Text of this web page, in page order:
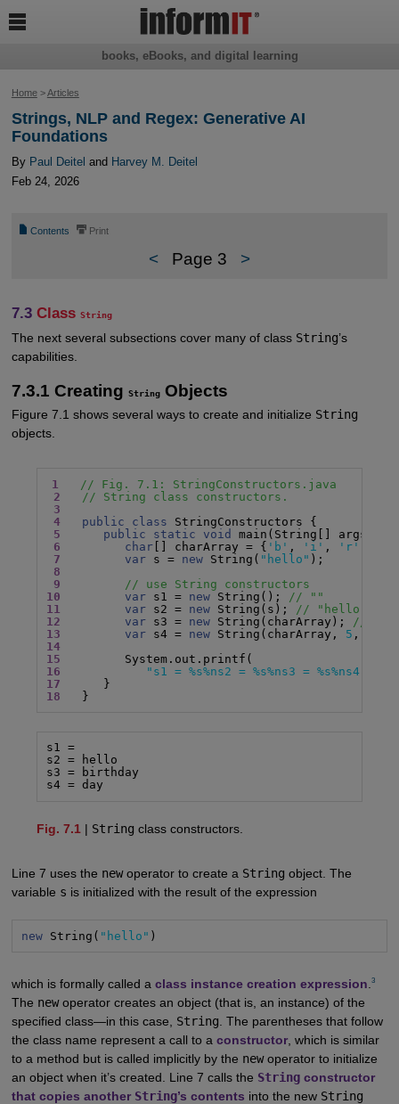
Home>Articles
Strings, NLP and Regex: Generative AI
Foundations
By Paul Deitel and Harvey M. Deitel
Feb 24, 2026
📄 Contents ⎙ Print
< Page 3 >
7.3 Class String
The next several subsections cover many of class String’s
capabilities.
7.3.1 Creating StringObjects
Figure 7.1 shows several ways to create and initialize String
objects.
1
// Fig. 7.1: StringConstructors.java
2
// String class constructors.
3
4
public class StringConstructors {
5
public static void
main(String[] args) {
6
char [] charArray = { 'b' , 'i' , 'r'
7
var s = new String( "hello" );
8
9
// use String constructors
10
var s1 = new String();
// ""
11
var s2 = new String(s);
// "hello"
12
var s3 = new String(charArray);
//
13
var s4 = new String(charArray, 5 ,
14
15
16
"s1 = %s%ns2 = %s%ns3 = %s%ns4 =
17
18
   }
s1 =
s2 = hello
s3 = birthday
s4 = day
Fig. 7.1| String class constructors.
Line 7 uses the newoperator to create a String object. The
variable s is initialized with the result of the expression
new String( "hello" )
which is formally called a class instance creation expression 3
The newoperator creates an object (that is, an instance) of the
specified class—in this case, String . The parentheses that follow
the class name represent a call to a constructor, which is similar
to a method but is called implicitly by the newoperator to initialize
an object when it’s created. Line 7 calls the String constructor
that copies another String’s contents into the new String
books, eBooks, and digital learning
